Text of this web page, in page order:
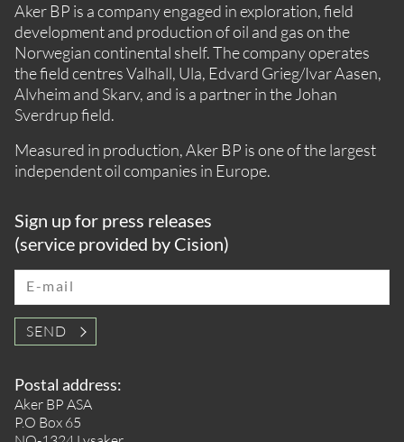
Aker BP is a company engaged in exploration, field
development and production of oil and gas on the
Norwegian continental shelf. The company operates
the field centres Valhall, Ula, Edvard Grieg/Ivar Aasen,
Alvheim and Skarv, and is a partner in the Johan
Sverdrup field.
Measured in production, Aker BP is one of the largest
independent oil companies in Europe.
Sign up for press releases
(service provided by Cision)
E-mail
SEND
Postal address:
Aker BP ASA
P.O Box 65